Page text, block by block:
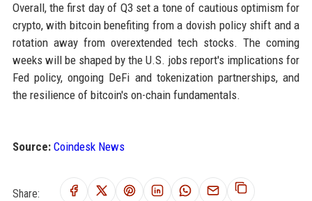
Overall, the first day of Q3 set a tone of cautious optimism for
crypto, with bitcoin benefiting from a dovish policy shift and a
rotation away from overextended tech stocks. The coming
weeks will be shaped by the U.S. jobs report's implications for
Fed policy, ongoing DeFi and tokenization partnerships, and
the resilience of bitcoin's on-chain fundamentals.
Source: Coindesk News
Share: